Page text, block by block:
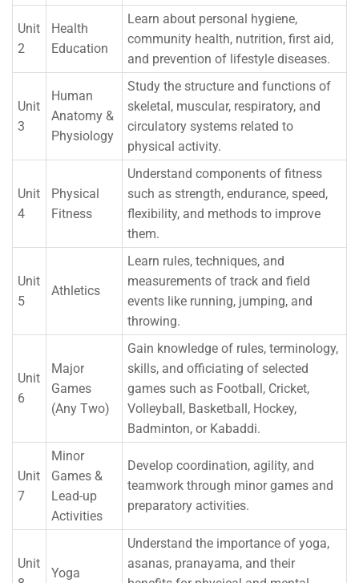
Unit
2
Health
Education
Learn about personal hygiene,
community health, nutrition, first aid,
and prevention of lifestyle diseases.
Unit
3
Human
Anatomy &
Physiology
Study the structure and functions of
skeletal, muscular, respiratory, and
circulatory systems related to
physical activity.
Unit
4
Physical
Fitness
Understand components of fitness
such as strength, endurance, speed,
flexibility, and methods to improve
them.
Unit
5
Athletics
Learn rules, techniques, and
measurements of track and field
events like running, jumping, and
throwing.
Unit
6
Major
Games
(Any Two)
Gain knowledge of rules, terminology,
skills, and officiating of selected
games such as Football, Cricket,
Volleyball, Basketball, Hockey,
Badminton, or Kabaddi.
Unit
7
Minor
Games &
Lead-up
Activities
Develop coordination, agility, and
teamwork through minor games and
preparatory activities.
Unit
Yoga
Understand the importance of yoga,
asanas, pranayama, and their